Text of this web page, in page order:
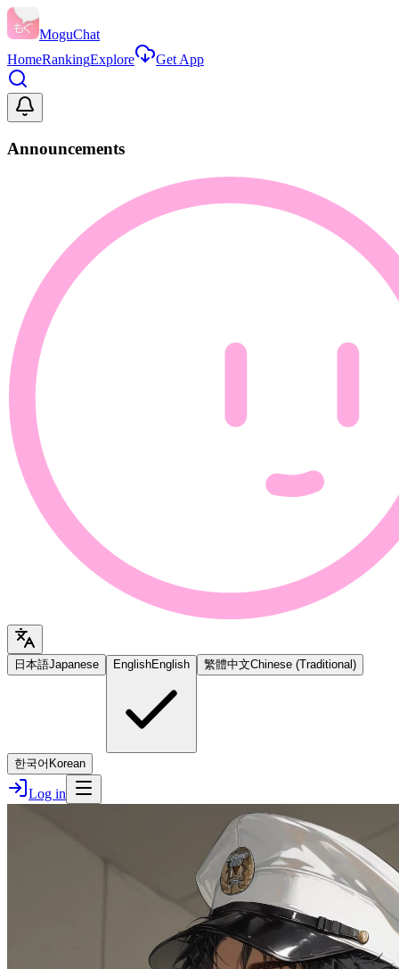
MoguChat
HomeRankingExplore Get App
Announcements
日本語Japanese EnglishEnglish 繁體中文Chinese (Traditional)
한국어 Korean
Log in